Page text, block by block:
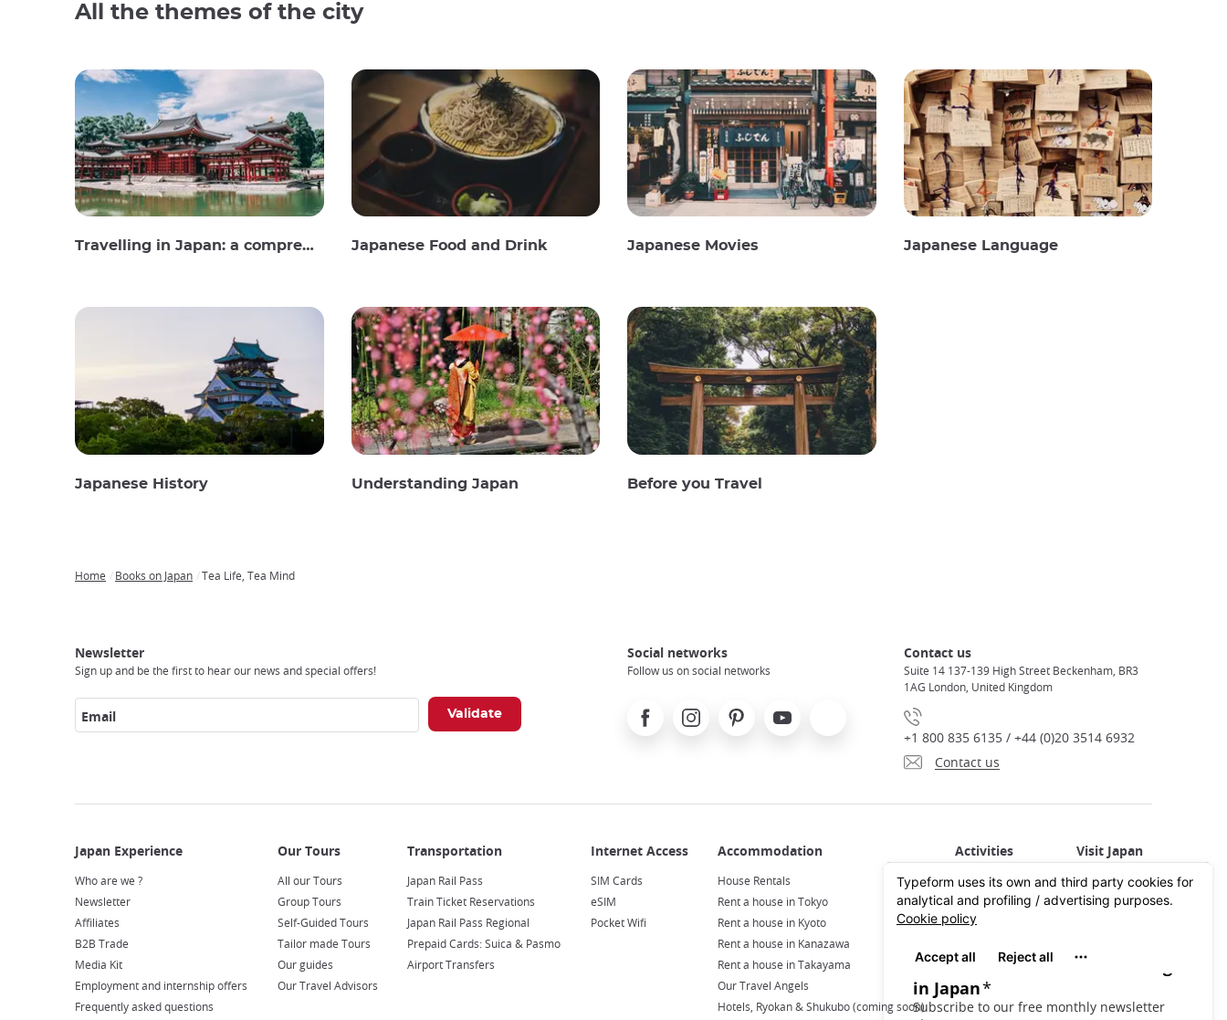
All the themes of the city
Travelling in Japan: a comprehensive guide Japanese Food and Drink Japanese Movies Japanese Language
Japanese History Understanding Japan Before you Travel
Home Books on Japan Tea Life, Tea Mind
Newsletter
Sign up and be the first to hear our news and special offers!
Email
Social networks
Follow us on social networks
FacebookInstagramPinterest Youtube
Contact us
Suite 14 137-139 High Street Beckenham, BR3
1AG London, United Kingdom
+1 800 835 6135 / +44 (0)20 3514 6932
Contact us
Experience
Who are we ?
Newsletter
Affiliates
B2B Trade
Media Kit
Employment and internship offers
Frequently asked questions
Tours
All our Tours
Group Tours
Self-Guided Tours
Tailor made Tours
Our guides
Our Travel Advisors
Japan Rail Pass
Train Ticket Reservations
Japan Rail Pass Regional
Prepaid Cards: Suica & Pasmo
Airport Transfers
Access
SIM Cards
eSIM
Pocket Wifi
House Rentals
Rent a house in Tokyo
Rent a house in Kyoto
Rent a house in Kanazawa
Rent a house in Takayama
Our Travel Angels
Hotels, Ryokan & Shukubo (coming soon)
Activities in Japan
Activities in Tokyo
Activities in Kyoto
Japan
All about Japan
Plan your trip